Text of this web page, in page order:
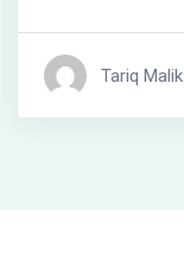
Tariq Malik